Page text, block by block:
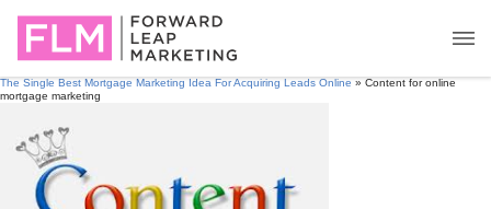
The Single Best Mortgage Marketing Idea For Acquiring Leads Online » Content for online
mortgage marketing